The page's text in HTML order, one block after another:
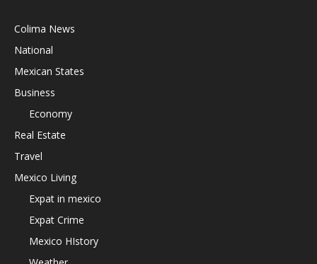
Colima News
National
Mexican States
Business
Economy
Real Estate
Travel
Mexico Living
Expat in mexico
Expat Crime
Mexico HIstory